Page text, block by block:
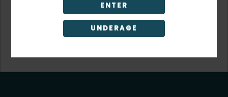
ENTER
UNDERAGE